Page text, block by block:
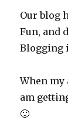
Our blog
Fun, and
Blogging
When my
am
🙂